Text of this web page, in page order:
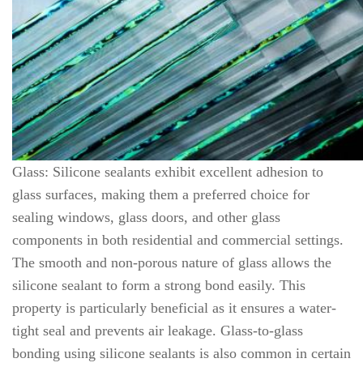
Glass: Silicone sealants exhibit excellent adhesion to
glass surfaces, making them a preferred choice for
sealing windows, glass doors, and other glass
components in both residential and commercial settings.
The smooth and non-porous nature of glass allows the
silicone sealant to form a strong bond easily. This
property is particularly beneficial as it ensures a water-
tight seal and prevents air leakage. Glass-to-glass
bonding using silicone sealants is also common in certain